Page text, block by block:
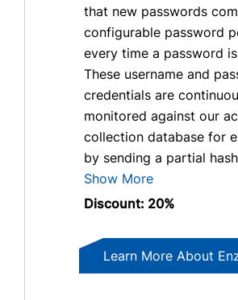
that new passwords
configurable password
every time a password
These username and
credentials are
monitored against our
collection database for
by sending a partial
Show More
Discount: 20%
Learn More About